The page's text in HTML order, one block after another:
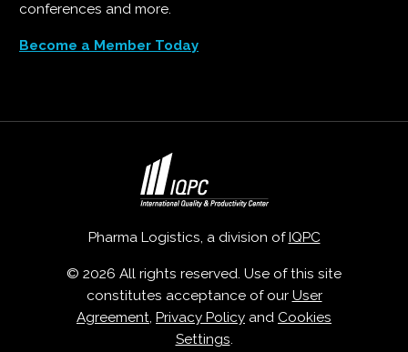
conferences and more.
Become a Member Today
Pharma Logistics, a division of IQPC
© 2026 All rights reserved. Use of this site
constitutes acceptance of our User
Agreement, Privacy Policy and Cookies
Settings.